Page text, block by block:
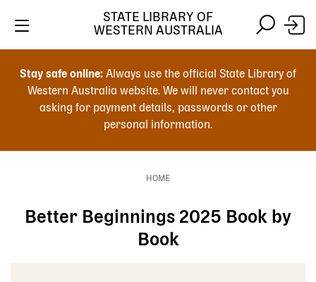
search
Stay safe online: Always use the official State Library of
Western Australia website. We will never contact you
asking for payment details, passwords or other
personal information.
STATE LIBRARY OF
WESTERN AUSTRALIA
HOME
Better Beginnings 2025 Book by
Book